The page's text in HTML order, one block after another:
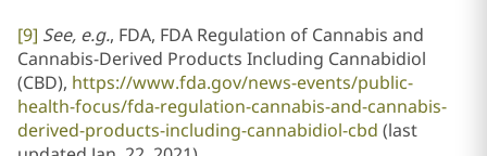
[9] See, e.g., FDA, FDA Regulation of Cannabis and
Cannabis-Derived Products Including Cannabidiol
(CBD), https://www.fda.gov/news-events/public-
health-focus/fda-regulation-cannabis-and-cannabis-
derived-products-including-cannabidiol-cbd (last